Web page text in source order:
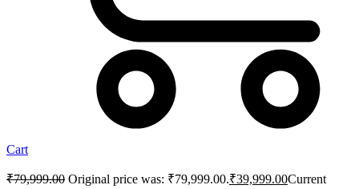
Cart
₹79,999.00 Original price was: ₹79,999.00.₹39,999.00Current